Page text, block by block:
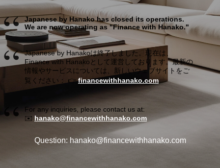
Japanese by Hanako has closed its operations.
We are now operating as "Finance with Hanako."
Japanese by Hanakoは終了しました。現在は、
Finance with Hanakoとして運営しております。最新の
情報やサービスについては、新しいウェブサイトをご
覧ください： 👉financewithhanako.com
For any inquiries, please contact us at:
✉️ hanako@financewithhanako.com
Question: hanako@financewithhanako.com